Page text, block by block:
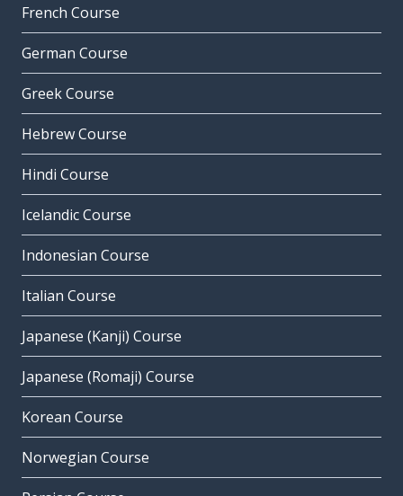
French Course
German Course
Greek Course
Hebrew Course
Hindi Course
Icelandic Course
Indonesian Course
Italian Course
Japanese (Kanji) Course
Japanese (Romaji) Course
Korean Course
Norwegian Course